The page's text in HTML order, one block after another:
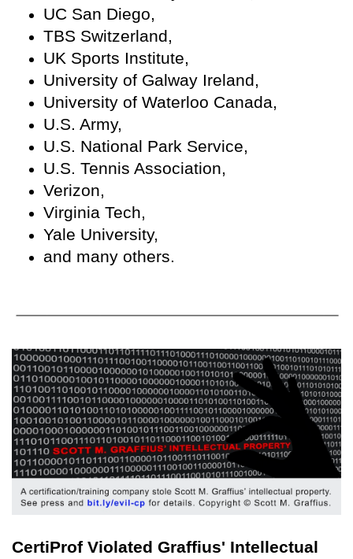
UC San Diego,
TBS Switzerland,
UK Sports Institute,
University of Galway Ireland,
University of Waterloo Canada,
U.S. Army,
U.S. National Park Service,
U.S. Tennis Association,
Verizon,
Virginia Tech,
Yale University,
and many others.
CertiProf Violated Graffius' Intellectual